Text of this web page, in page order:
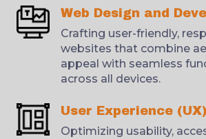
Web Design and
Crafting user-friendly,
websites that combine
appeal with seamless
across all devices.
User Experience
Optimizing usability,